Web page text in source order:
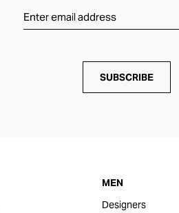
SUBSCRIBE
MEN
Designers